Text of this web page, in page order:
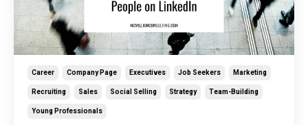
Career Company Page Executives Job Seekers Marketing
Recruiting Sales Social Selling Strategy Team-Building
Young Professionals